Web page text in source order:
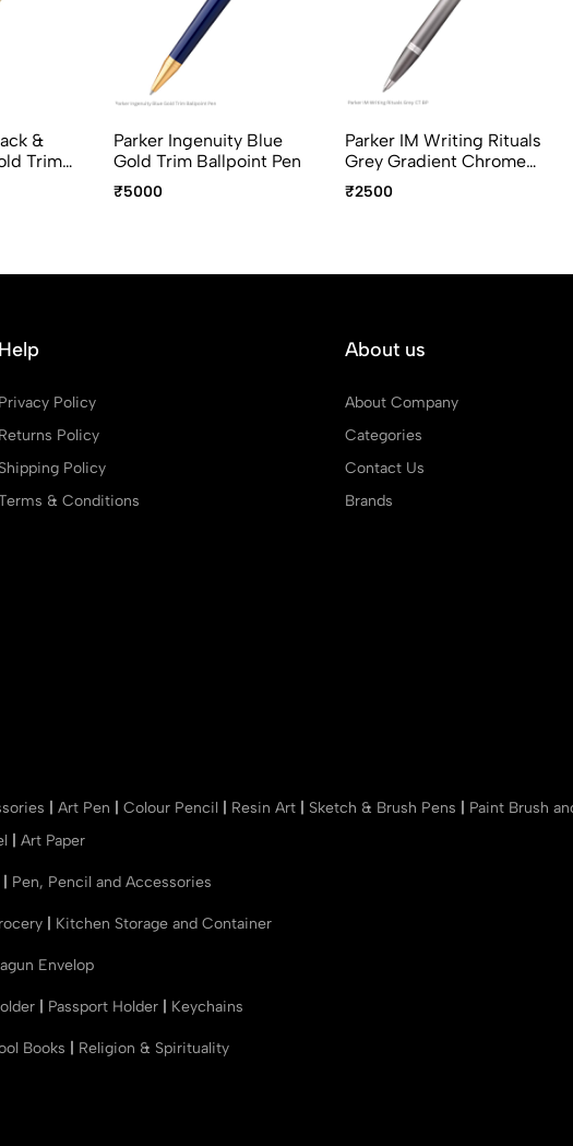
&
Trim
Parker Ingenuity Blue
Gold Trim Ballpoint Pen
₹5000
Parker IM Writing Rituals
Grey Gradient Chrome
Trim Ballpoint Pen
₹2500
Help
Privacy Policy
Returns Policy
Shipping Policy
& Conditions
About us
About Company
Categories
Contact Us
Brands
Art Pen Colour Pencil Resin Art Sketch & Brush Pens Paint Brush
Art Paper
Pen, Pencil and Accessories
Kitchen Storage and Container
Envelop
Passport Holder Keychains
Books Religion & Spirituality